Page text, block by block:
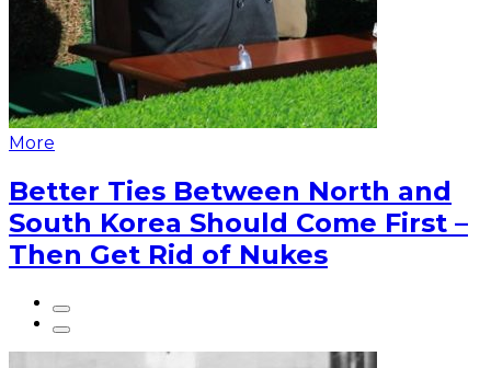
More
Better Ties Between North and
South Korea Should Come First –
Then Get Rid of Nukes